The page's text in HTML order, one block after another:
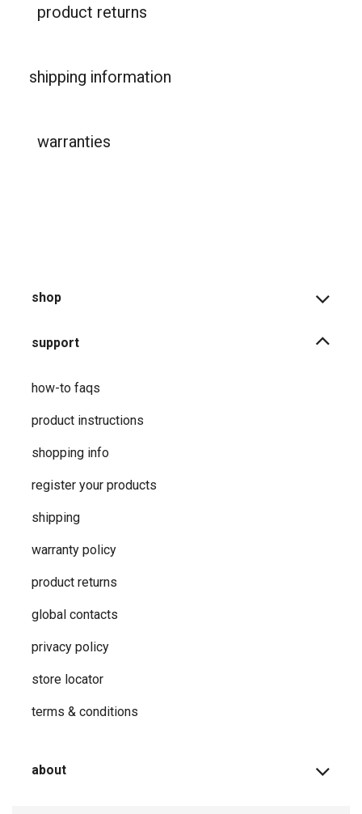
product returns
shipping information
warranties
shop
support
how-to faqs
product instructions
shopping info
register your products
shipping
warranty policy
product returns
global contacts
privacy ​policy
store locator
terms & conditions
about